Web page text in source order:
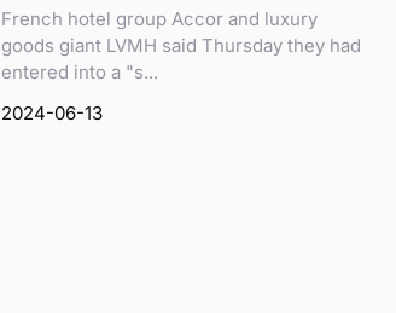
French hotel group Accor and luxury
goods giant LVMH said Thursday they had
entered into a "s...
2024-06-13